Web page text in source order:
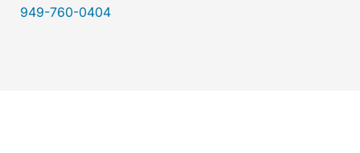
949-760-0404